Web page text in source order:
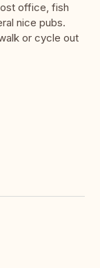
office, fish
nice pubs.
or cycle out